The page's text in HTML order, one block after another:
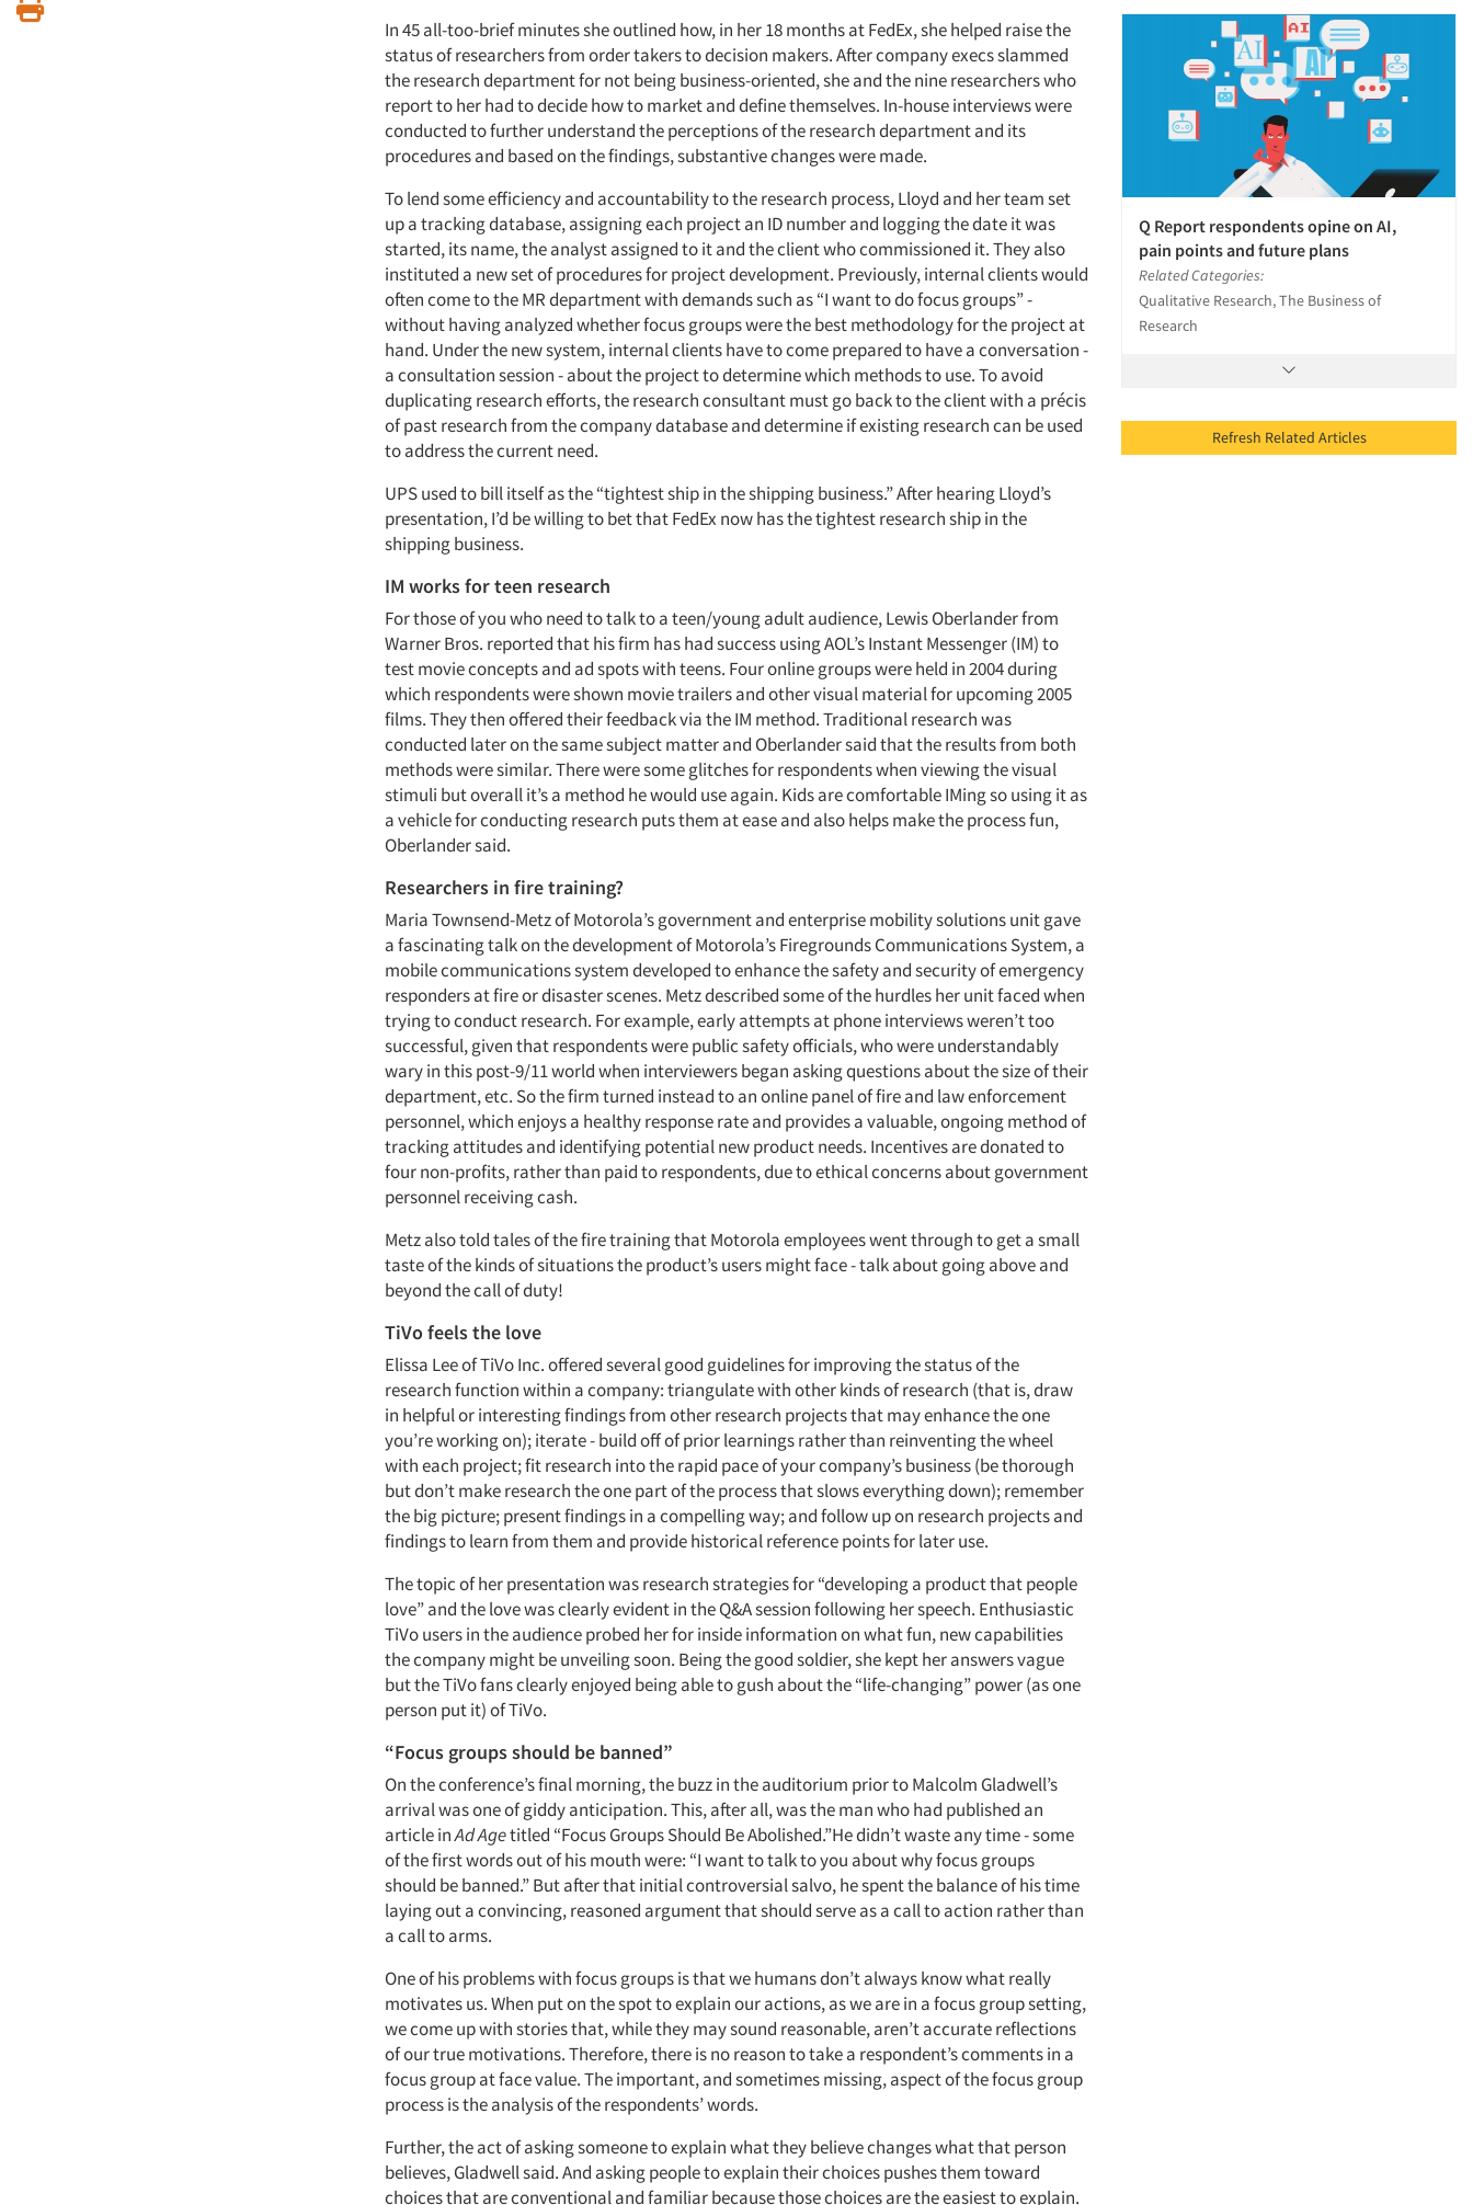
In 45 all-too-brief minutes she outlined how, in her 18 months at FedEx, she helped raise the
status of researchers from order takers to decision makers. After company execs slammed
the research department for not being business-oriented, she and the nine researchers who
report to her had to decide how to market and define themselves. In-house interviews were
conducted to further understand the perceptions of the research department and its
procedures and based on the findings, substantive changes were made.
To lend some efficiency and accountability to the research process, Lloyd and her team set
up a tracking database, assigning each project an ID number and logging the date it was
started, its name, the analyst assigned to it and the client who commissioned it. They also
instituted a new set of procedures for project development. Previously, internal clients would
often come to the MR department with demands such as “I want to do focus groups” -
without having analyzed whether focus groups were the best methodology for the project at
hand. Under the new system, internal clients have to come prepared to have a conversation -
a consultation session - about the project to determine which methods to use. To avoid
duplicating research efforts, the research consultant must go back to the client with a précis
of past research from the company database and determine if existing research can be used
to address the current need.
UPS used to bill itself as the “tightest ship in the shipping business.” After hearing Lloyd’s
presentation, I’d be willing to bet that FedEx now has the tightest research ship in the
shipping business.
IM works for teen research
For those of you who need to talk to a teen/young adult audience, Lewis Oberlander from
Warner Bros. reported that his firm has had success using AOL’s Instant Messenger (IM) to
test movie concepts and ad spots with teens. Four online groups were held in 2004 during
which respondents were shown movie trailers and other visual material for upcoming 2005
films. They then offered their feedback via the IM method. Traditional research was
conducted later on the same subject matter and Oberlander said that the results from both
methods were similar. There were some glitches for respondents when viewing the visual
stimuli but overall it’s a method he would use again. Kids are comfortable IMing so using it as
a vehicle for conducting research puts them at ease and also helps make the process fun,
Oberlander said.
Researchers in fire training?
Maria Townsend-Metz of Motorola’s government and enterprise mobility solutions unit gave
a fascinating talk on the development of Motorola’s Firegrounds Communications System, a
mobile communications system developed to enhance the safety and security of emergency
responders at fire or disaster scenes. Metz described some of the hurdles her unit faced when
trying to conduct research. For example, early attempts at phone interviews weren’t too
successful, given that respondents were public safety officials, who were understandably
wary in this post-9/11 world when interviewers began asking questions about the size of their
department, etc. So the firm turned instead to an online panel of fire and law enforcement
personnel, which enjoys a healthy response rate and provides a valuable, ongoing method of
tracking attitudes and identifying potential new product needs. Incentives are donated to
four non-profits, rather than paid to respondents, due to ethical concerns about government
personnel receiving cash.
Metz also told tales of the fire training that Motorola employees went through to get a small
taste of the kinds of situations the product’s users might face - talk about going above and
beyond the call of duty!
TiVo feels the love
Elissa Lee of TiVo Inc. offered several good guidelines for improving the status of the
research function within a company: triangulate with other kinds of research (that is, draw
in helpful or interesting findings from other research projects that may enhance the one
you’re working on); iterate - build off of prior learnings rather than reinventing the wheel
with each project; fit research into the rapid pace of your company’s business (be thorough
but don’t make research the one part of the process that slows everything down); remember
the big picture; present findings in a compelling way; and follow up on research projects and
findings to learn from them and provide historical reference points for later use.
The topic of her presentation was research strategies for “developing a product that people
love” and the love was clearly evident in the Q&A session following her speech. Enthusiastic
TiVo users in the audience probed her for inside information on what fun, new capabilities
the company might be unveiling soon. Being the good soldier, she kept her answers vague
but the TiVo fans clearly enjoyed being able to gush about the “life-changing” power (as one
person put it) of TiVo.
“Focus groups should be banned”
On the conference’s final morning, the buzz in the auditorium prior to Malcolm Gladwell’s
arrival was one of giddy anticipation. This, after all, was the man who had published an
article inAd Agetitled “Focus Groups Should Be Abolished.”He didn’t waste any time - some
of the first words out of his mouth were: “I want to talk to you about why focus groups
should be banned.” But after that initial controversial salvo, he spent the balance of his time
laying out a convincing, reasoned argument that should serve as a call to action rather than
a call to arms.
One of his problems with focus groups is that we humans don’t always know what really
motivates us. When put on the spot to explain our actions, as we are in a focus group setting,
we come up with stories that, while they may sound reasonable, aren’t accurate reflections
of our true motivations. Therefore, there is no reason to take a respondent’s comments in a
focus group at face value. The important, and sometimes missing, aspect of the focus group
process is the analysis of the respondents’ words.
Further, the act of asking someone to explain what they believe changes what that person
believes, Gladwell said. And asking people to explain their choices pushes them toward
choices that are conventional and familiar because those choices are the easiest to explain.
Q Report respondents opine on AI,
pain points and future plans
Related Categories:
Qualitative Research, The Business of
Research
Refresh Related Articles